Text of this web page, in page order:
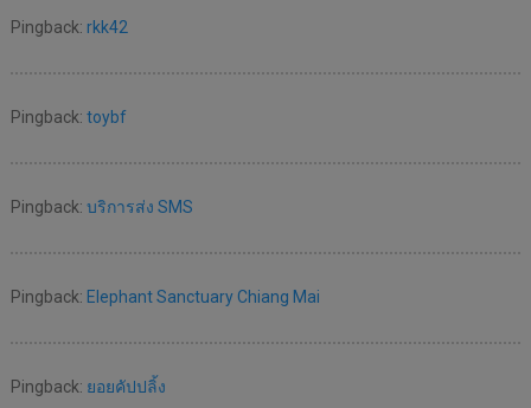
Pingback: rkk42
Pingback: toybf
Pingback: บริการส่ง SMS
Pingback: Elephant Sanctuary Chiang Mai
Pingback: ยอยคัปปลิ้ง